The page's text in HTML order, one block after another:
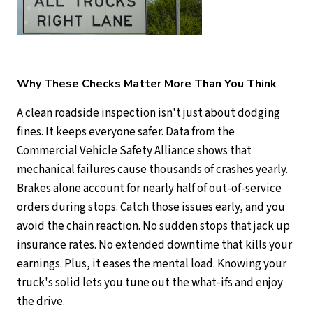
Why These Checks Matter More Than You Think
A clean roadside inspection isn't just about dodging
fines. It keeps everyone safer. Data from the
Commercial Vehicle Safety Alliance shows that
mechanical failures cause thousands of crashes yearly.
Brakes alone account for nearly half of out-of-service
orders during stops. Catch those issues early, and you
avoid the chain reaction. No sudden stops that jack up
insurance rates. No extended downtime that kills your
earnings. Plus, it eases the mental load. Knowing your
truck's solid lets you tune out the what-ifs and enjoy
the drive.